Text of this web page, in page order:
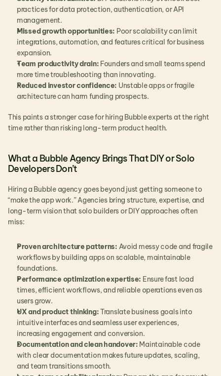
practices for data protection, authentication, or API
management.
Missed growth opportunities: Poor scalability can limit
integrations, automation, and features critical for business
expansion.
Team productivity drain: Founders and small teams spend
more time troubleshooting than innovating.
Reduced investor confidence: Unstable apps or fragile
architecture can harm funding prospects.
This paints a stronger case for hiring Bubble experts at the right
time rather than risking long-term product health.
What a Bubble Agency Brings That DIY or Solo
Developers Don’t
Hiring a Bubble agency goes beyond just getting someone to
“make the app work.” Agencies bring structure, expertise, and
long-term vision that solo builders or DIY approaches often
miss:
Proven architecture patterns: Avoid messy code and fragile
workflows by building apps on scalable, maintainable
foundations.
Performance optimization expertise: Ensure fast load
times, efficient workflows, and reliable operations even as
users grow.
UX and product thinking: Translate business goals into
intuitive interfaces and seamless user experiences,
increasing engagement and conversion.
Documentation and clean handover: Maintainable code
with clear documentation makes future updates, scaling,
and team transitions smooth.